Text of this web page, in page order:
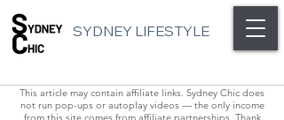
SYDNEY LIFESTYLE
This article may contain affiliate links. Sydney Chic does
not run pop-ups or autoplay videos — the only income
from this site comes from affiliate partnerships. Thank